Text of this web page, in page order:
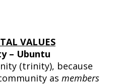
VALUES
– Ubuntu
(trinity), because
as members